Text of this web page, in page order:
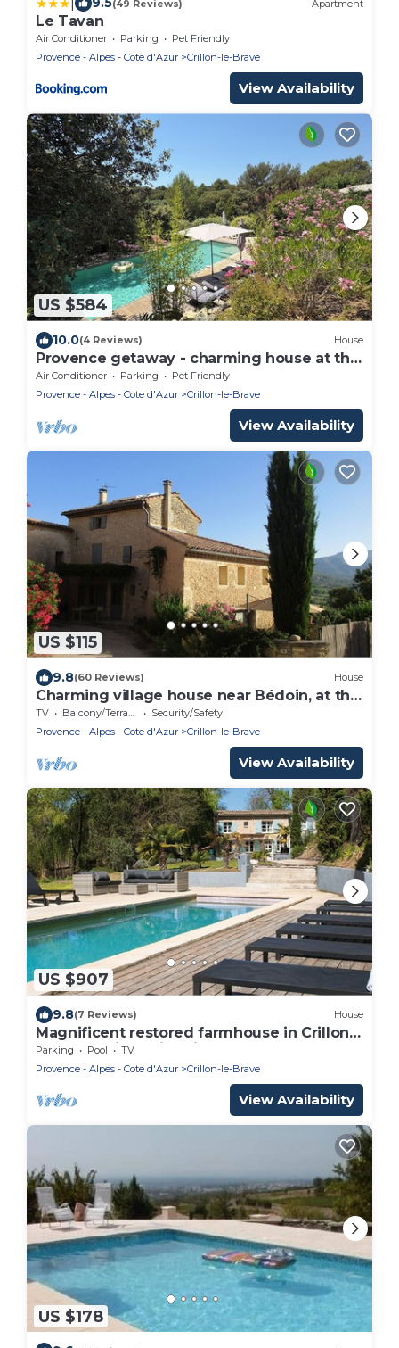
(49 Reviews) Apartment
Le Tavan
Air Conditioner Parking
Pet Friendly
Provence - Alpes - Cote d'Azur
Crillon-le-Brave
View Availability
US $584
10.0(4 Reviews) House
Provence getaway - charming house at the
foot of Mont Ventoux, idyllic setting
Air Conditioner Parking
Pet Friendly
Provence - Alpes - Cote d'Azur
Crillon-le-Brave
View Availability
US $115
9.8(60 Reviews) House
Charming village house near Bédoin, at the
foot of Mont Ventoux
TV Balcony/Terrace
Security/Safety
Provence - Alpes - Cote d'Azur
Crillon-le-Brave
View Availability
US $907
9.8(7 Reviews) House
Magnificent restored farmhouse in Crillon-
le-Brave with swimming pool
Parking Pool
TV
Provence - Alpes - Cote d'Azur
Crillon-le-Brave
View Availability
US $178